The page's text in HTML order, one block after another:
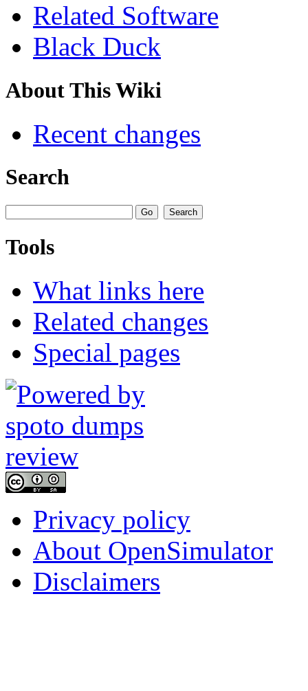
Related Software
Black Duck
About This Wiki
Recent changes
Search
Tools
What links here
Related changes
Special pages
Privacy policy
About OpenSimulator
Disclaimers